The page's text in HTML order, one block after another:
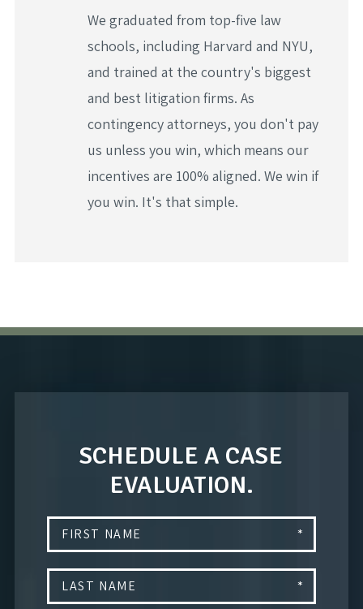
We graduated from top-five law
schools, including Harvard and NYU,
and trained at the country's biggest
and best litigation firms. As
contingency attorneys, you don't pay
us unless you win, which means our
incentives are 100% aligned. We win if
you win. It's that simple.
SCHEDULE A CASE
EVALUATION.